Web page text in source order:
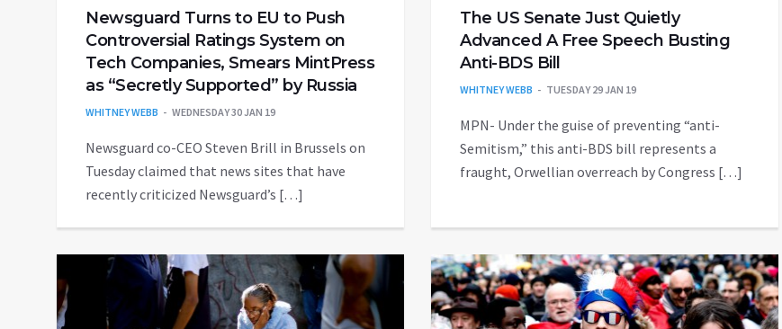
Newsguard Turns to EU to Push
Controversial Ratings System on
Tech Companies, Smears MintPress
as “Secretly Supported” by Russia
WHITNEY WEBB WEDNESDAY 30 JAN 19
Newsguard co-CEO Steven Brill in Brussels on
Tuesday claimed that news sites that have
recently criticized Newsguard’s […]
The US Senate Just Quietly
Advanced A Free Speech Busting
Anti-BDS Bill
WHITNEY WEBB TUESDAY 29 JAN 19
MPN- Under the guise of preventing “anti-
Semitism,” this anti-BDS bill represents a
fraught, Orwellian overreach by Congress […]